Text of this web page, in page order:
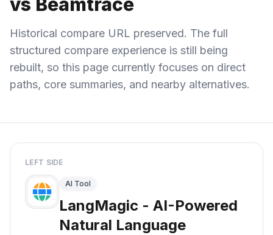
Historical compare URL preserved. The full
structured compare experience is still being
rebuilt, so this page currently focuses on direct
paths, core summaries, and nearby alternatives.
LEFT SIDE
AI Tool
LangMagic - AI-Powered
Natural Language